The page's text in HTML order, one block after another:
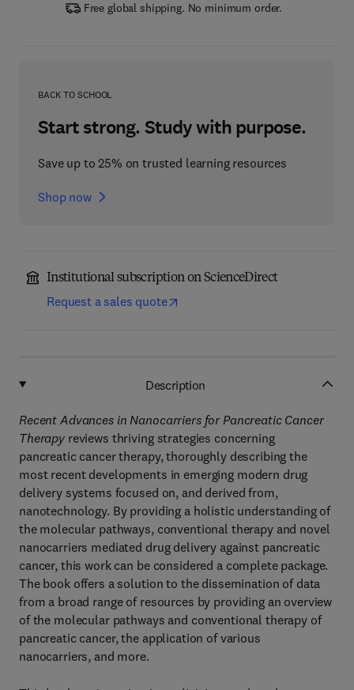
Free global shipping. No minimum order.
BACK TO SCHOOL
Start strong. Study with purpose.
Save up to 25% on trusted learning resources
Shop now
Institutional subscription on ScienceDirect
Request a sales quote
Description
Recent Advances in Nanocarriers for Pancreatic Cancer
Therapy reviews thriving strategies concerning
pancreatic cancer therapy, thoroughly describing the
most recent developments in emerging modern drug
delivery systems focused on, and derived from,
nanotechnology. By providing a holistic understanding of
the molecular pathways, conventional therapy and novel
nanocarriers mediated drug delivery against pancreatic
cancer, this work can be considered a complete package.
The book offers a solution to the dissemination of data
from a broad range of resources by providing an overview
of the molecular pathways and conventional therapy of
pancreatic cancer, the application of various
nanocarriers, and more.